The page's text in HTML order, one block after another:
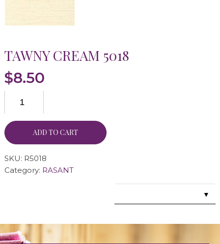
TAWNY CREAM 5018
$8.50
ADD TO CART
SKU: R5018
Category: RASANT
▼